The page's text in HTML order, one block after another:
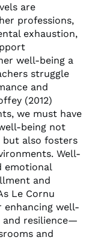
are
professions,
exhaustion,
well-being a
struggle
and
(2012)
we must have
being not
but also fosters
Well-
emotional
and
Le Cornu
enhancing well-
and resilience—
and